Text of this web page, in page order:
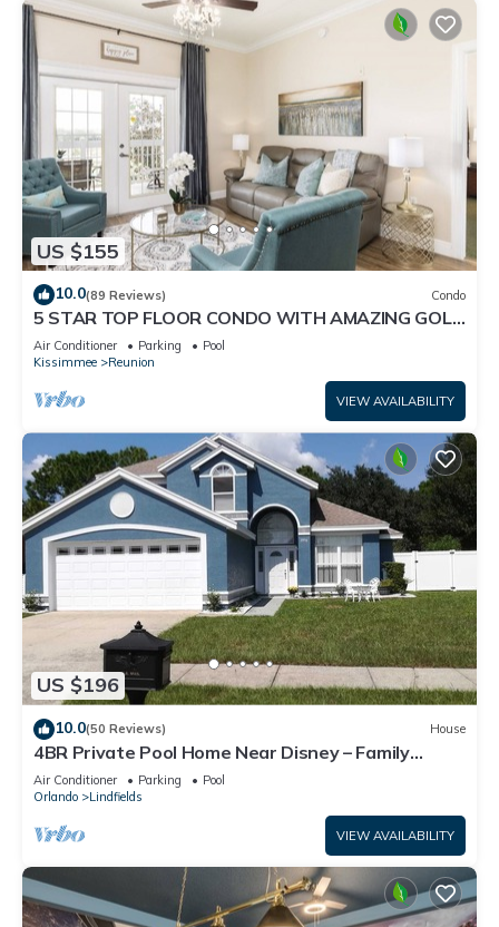
US $155
10.0(89 Reviews) Condo
5 STAR TOP FLOOR CONDO WITH AMAZING GOLF
VIEWS!
Air Conditioner Parking
Pool
Kissimmee
Reunion
VIEW AVAILABILITY
US $196
10.0(50 Reviews) House
4BR Private Pool Home Near Disney – Family
Friendly Sleeps 8 Screened Pool
Air Conditioner Parking
Pool
Orlando
Lindfields
VIEW AVAILABILITY